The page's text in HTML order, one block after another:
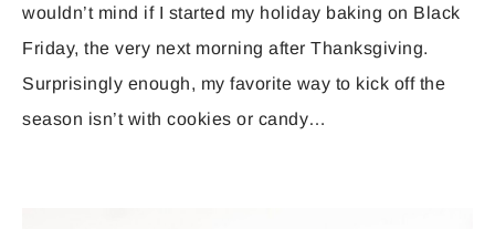
wouldn’t mind if I started my holiday baking on Black
Friday, the very next morning after Thanksgiving.
Surprisingly enough, my favorite way to kick off the
season isn’t with cookies or candy…